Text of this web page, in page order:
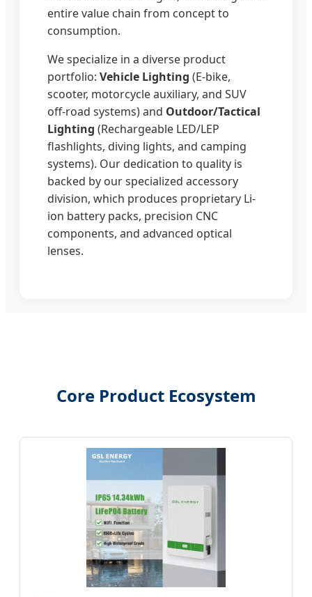
entire value chain from concept to
consumption.
We specialize in a diverse product
portfolio: Vehicle Lighting (E-bike,
scooter, motorcycle auxiliary, and SUV
off-road systems) and Outdoor/Tactical
Lighting (Rechargeable LED/LEP
flashlights, diving lights, and camping
systems). Our dedication to quality is
backed by our specialized accessory
division, which produces proprietary Li-
ion battery packs, precision CNC
components, and advanced optical
lenses.
Core Product Ecosystem